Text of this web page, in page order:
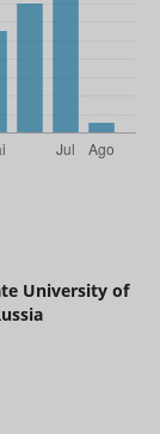
University of